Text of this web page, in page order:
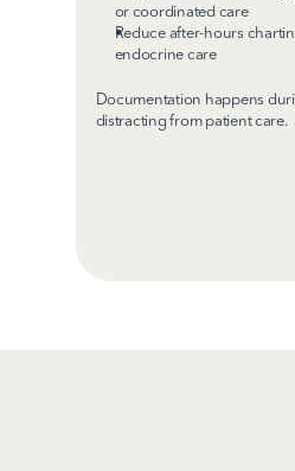
or coordinated care
Reduce after-hours
endocrine care
Documentation happens
distracting from patient care.